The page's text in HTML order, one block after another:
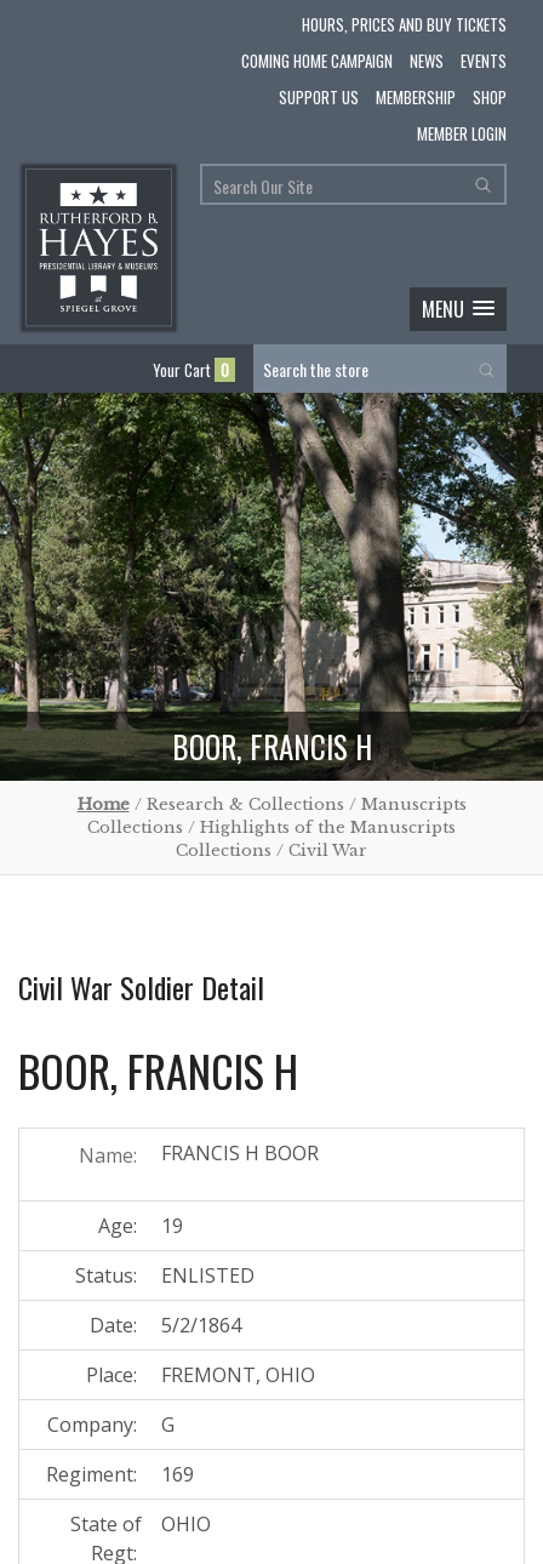
HOURS, PRICES AND BUY TICKETS
COMING HOME CAMPAIGN
NEWS
EVENTS
SUPPORT US
MEMBERSHIP
SHOP
MEMBER LOGIN
MENU
Your Cart 0
BOOR, FRANCIS H
Home/ Research & Collections / Manuscripts
Collections / Highlights of the Manuscripts
Collections / Civil War
Civil War Soldier Detail
BOOR, FRANCIS H
Name: FRANCIS H BOOR
Age:
19
Status:
ENLISTED
Date:
5/2/1864
Place:
FREMONT, OHIO
Company:
G
Regiment:
169
State of
Regt:
OHIO